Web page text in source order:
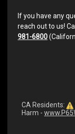
If you have any
reach out to us!
981-6800
CA Residents:
Harm -